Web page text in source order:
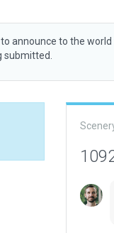
announce to the world